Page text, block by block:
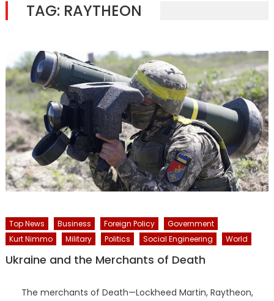
TAG: RAYTHEON
Top News Business Foreign Policy
Government
Kurt Nimmo
Military Politics Social Engineering World
Ukraine and the Merchants of Death
The merchants of Death—Lockheed Martin, Raytheon,